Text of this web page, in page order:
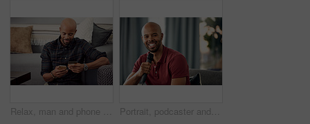
Relax, man and phone with credit card in home for online shopping, easy transaction and payment. Ecommerce, black person or banking app on floor for debit purchase, virtual checkout or money transfer Portrait, podcaster and man with mic on couch, creative and happy for content creation in apartment. Home, influencer and black person with smile for podcast, live stream and equipment for talk show